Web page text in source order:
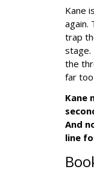
Kane
again.
trap
stage.
the
far too
Kane
And
line